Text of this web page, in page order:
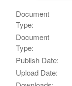
Document
Type:
Document
Type:
Publish Date:
Upload Date: